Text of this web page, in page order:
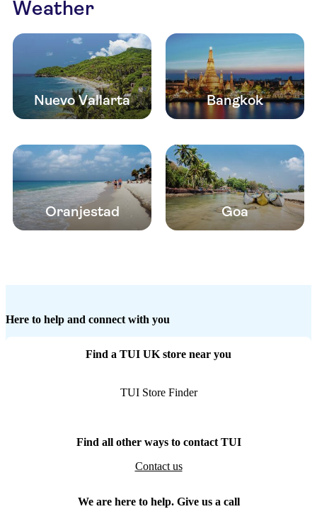
Weather
Nuevo Vallarta Bangkok
Oranjestad Goa
Here to help and connect with you
Find a TUI UK store near you
TUI Store Finder
Find all other ways to contact TUI
Contact us
We are here to help. Give us a call